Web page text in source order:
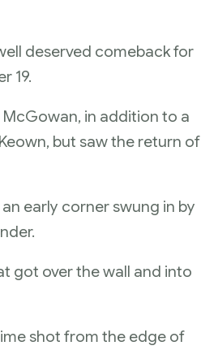
deserved comeback for
19.
in addition to a
but saw the return of
early corner swung in by
got over the wall and into
shot from the edge of